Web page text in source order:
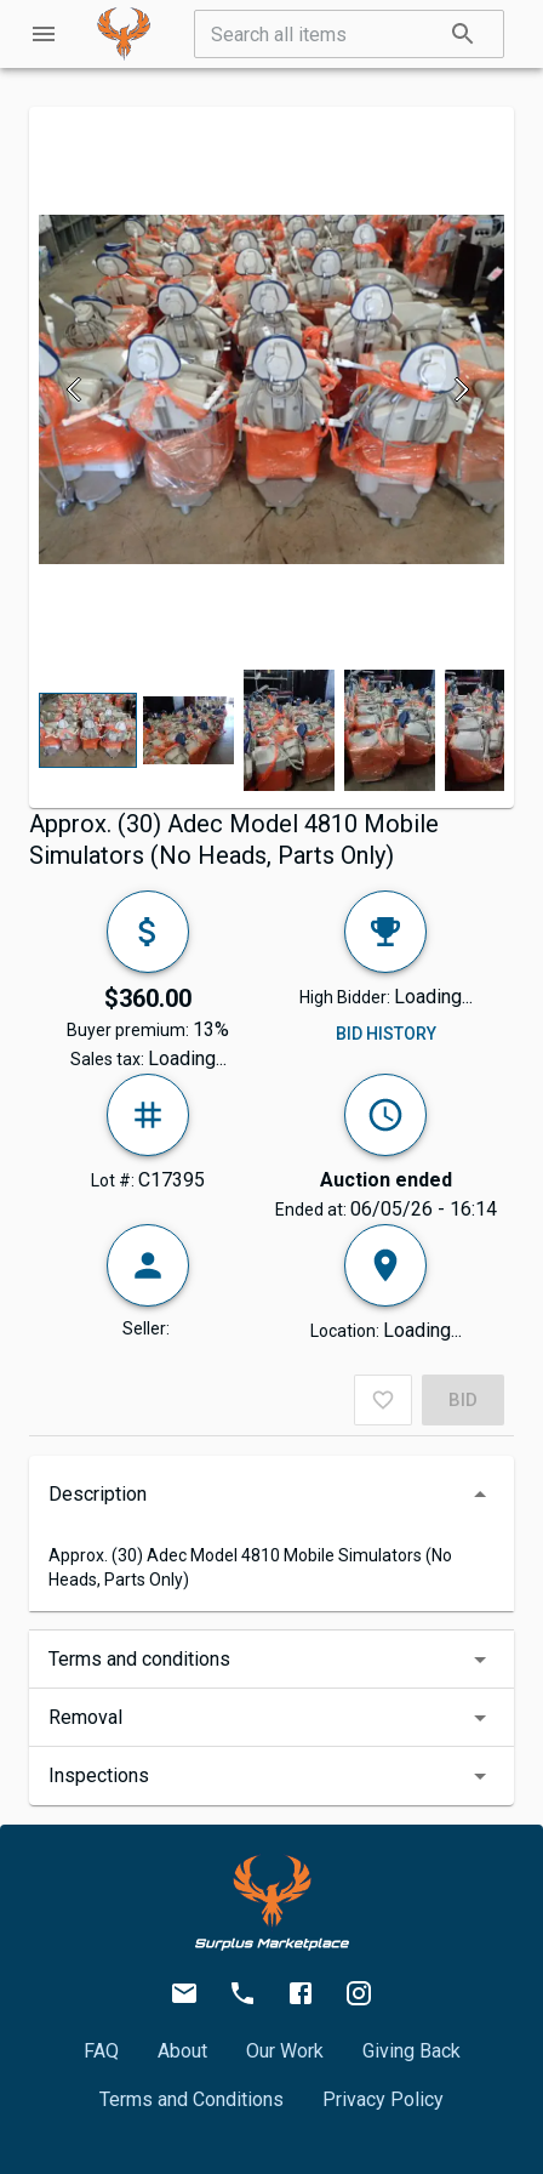
Approx. (30) Adec Model 4810 Mobile
Simulators (No Heads, Parts Only)
$360.00
Buyer premium: 13%
Sales tax: Loading...
High Bidder: Loading...
BID HISTORY
Lot #: C17395 Auction ended
Ended at: 06/05/26 - 16:14
Seller: Location: Loading...
BID
Description
Approx. (30) Adec Model 4810 Mobile Simulators (No
Heads, Parts Only)
Terms and conditions
Removal
Inspections
FAQ About Our Work Giving Back
Terms and Conditions Privacy Policy